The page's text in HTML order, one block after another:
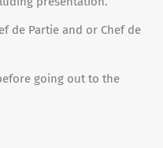
Partie and or Chef de
going out to the